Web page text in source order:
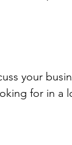
your
for in a